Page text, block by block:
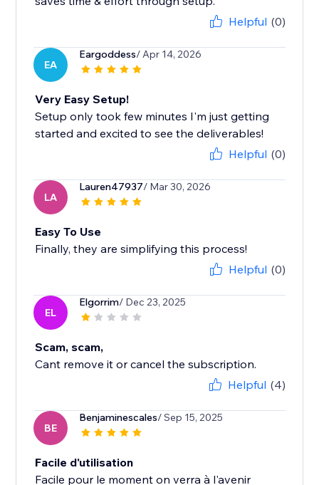
Helpful (0)
EA
Eargoddess/ Apr 14, 2026
Very Easy Setup!
Setup only took few minutes I'm just getting
started and excited to see the deliverables!
Helpful (0)
LA
Lauren47937/ Mar 30, 2026
Easy To Use
Finally, they are simplifying this process!
Helpful (0)
EL
Elgorrim/ Dec 23, 2025
Scam, scam,
Cant remove it or cancel the subscription.
Helpful (4)
BE
Benjaminescales/ Sep 15, 2025
Facile d'utilisation
Facile pour le moment on verra à l'avenir